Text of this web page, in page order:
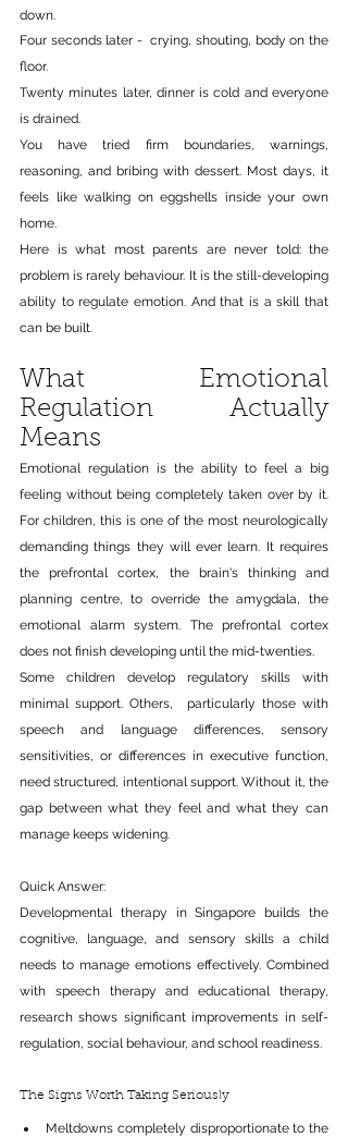
down.
Four seconds later -  crying, shouting, body on the
floor.
Twenty minutes later, dinner is cold and everyone
is drained.
You have tried firm boundaries, warnings,
reasoning, and bribing with dessert. Most days, it
feels like walking on eggshells inside your own
home.
Here is what most parents are never told: the
problem is rarely behaviour. It is the still-developing
ability to regulate emotion. And that is a skill that
can be built.
What Emotional
Regulation Actually
Means
Emotional regulation is the ability to feel a big
feeling without being completely taken over by it.
For children, this is one of the most neurologically
demanding things they will ever learn. It requires
the prefrontal cortex, the brain's thinking and
planning centre, to override the amygdala, the
emotional alarm system. The prefrontal cortex
does not finish developing until the mid-twenties.
Some children develop regulatory skills with
minimal support. Others,  particularly those with
speech and language differences, sensory
sensitivities, or differences in executive function,
need structured, intentional support. Without it, the
gap between what they feel and what they can
manage keeps widening.
Quick Answer:
Developmental therapy in Singapore builds the
cognitive, language, and sensory skills a child
needs to manage emotions effectively. Combined
with speech therapy and educational therapy,
research shows significant improvements in self-
regulation, social behaviour, and school readiness.
The Signs Worth Taking Seriously
Meltdowns completely disproportionate to the